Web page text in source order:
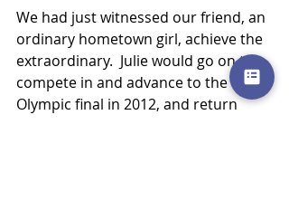
We had just witnessed our friend, an
ordinary hometown girl, achieve the
extraordinary.  Julie would go on to
compete in and advance to the
Olympic final in 2012, and return